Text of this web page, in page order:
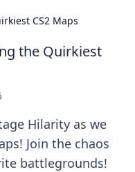
CS2 Maps
the Quirkiest
Hilarity as we
Join the chaos
battlegrounds!